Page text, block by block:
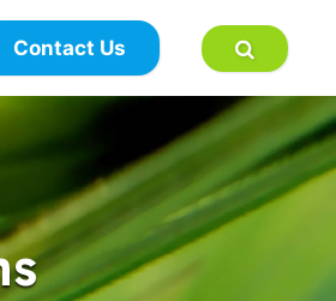
Contact Us
×